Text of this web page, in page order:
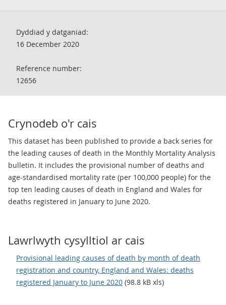
Dyddiad y datganiad:
16 December 2020
Reference number:
12656
Crynodeb o'r cais
​This dataset has been published to provide a back series for
the leading causes of death in the Monthly Mortality Analysis
bulletin. It includes the provisional number of deaths and
age-standardised mortality rate (per 100,000 people) for the
top ten leading causes of death in England and Wales for
deaths registered in January to June 2020.
Lawrlwyth cysylltiol ar cais
Provisional leading causes of death by month of death
registration and country, England and Wales: deaths
registered January to June 2020 (98.8 kB xls)